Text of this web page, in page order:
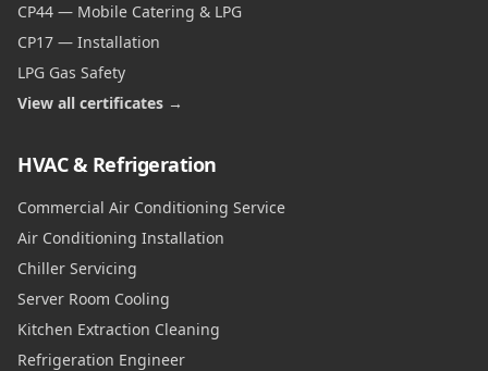
CP44 — Mobile Catering & LPG
CP17 — Installation
LPG Gas Safety
View all certificates →
HVAC & Refrigeration
Commercial Air Conditioning Service
Air Conditioning Installation
Chiller Servicing
Server Room Cooling
Kitchen Extraction Cleaning
Refrigeration Engineer